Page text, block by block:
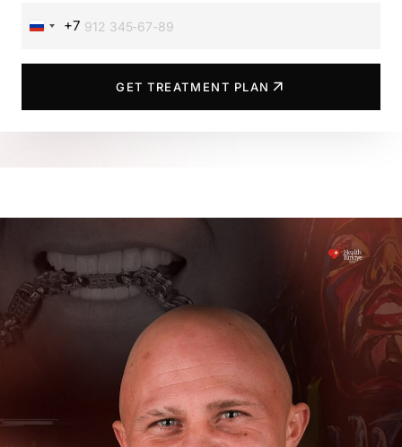
Russia
+7
GET TREATMENT PLAN arrow_outward